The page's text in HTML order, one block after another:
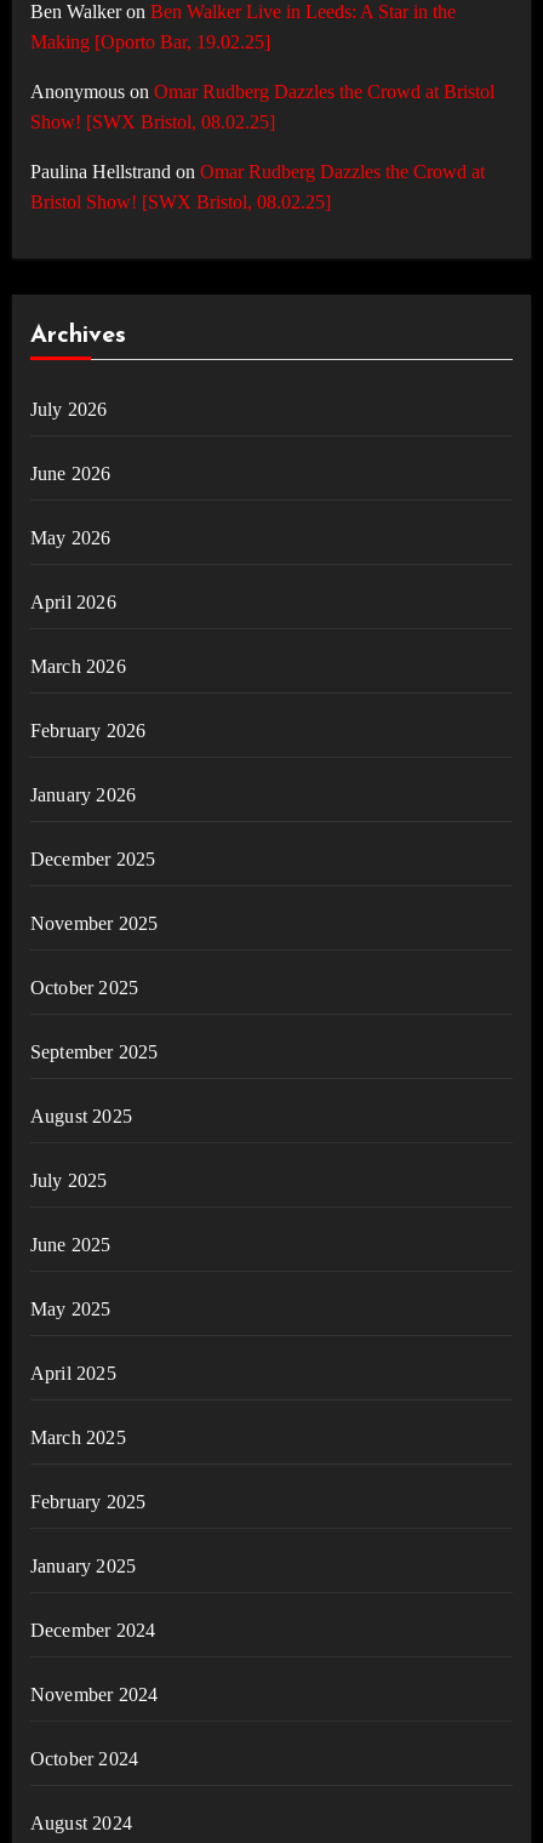
Ben Walkeron Ben Walker Live in Leeds: A Star in the
Making [Oporto Bar, 19.02.25]
Anonymouson Omar Rudberg Dazzles the Crowd at Bristol
Show! [SWX Bristol, 08.02.25]
Paulina Hellstrand on Omar Rudberg Dazzles the Crowd at
Bristol Show! [SWX Bristol, 08.02.25]
Archives
July 2026
June 2026
May 2026
April 2026
March 2026
February 2026
January 2026
December 2025
November 2025
October 2025
September 2025
August 2025
July 2025
June 2025
May 2025
April 2025
March 2025
February 2025
January 2025
December 2024
November 2024
October 2024
August 2024